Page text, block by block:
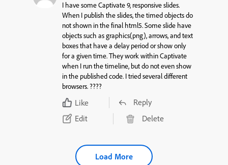
I have some Captivate 9, responsive slides.
When I publish the slides, the timed objects do
not shown in the final html5. Some slide have
objects such as graphics(png), arrows, and text
boxes that have a delay period or show only
for a given time. They work within Captivate
when I run the timeline, but do not even show
in the published code. I tried several different
browsers. ????
Like
Reply
Edit
Delete
Load More